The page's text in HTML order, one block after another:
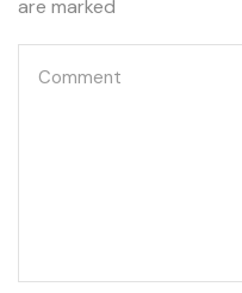
are marked